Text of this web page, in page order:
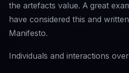
the artefacts value. A great
have considered this and
Manifesto.
Individuals and interactions